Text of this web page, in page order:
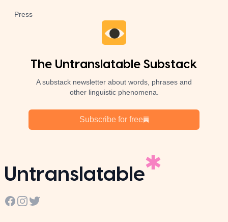
Press
The Untranslatable Substack
A substack newsletter about words, phrases and
other linguistic phenomena.
Subscribe for free
Untranslatable
Facebook
Instagram
Twitter